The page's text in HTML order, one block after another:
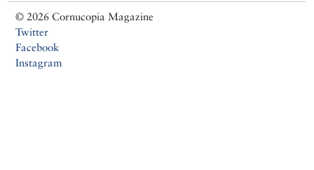
© 2026 Cornucopia Magazine
Twitter
Facebook
Instagram